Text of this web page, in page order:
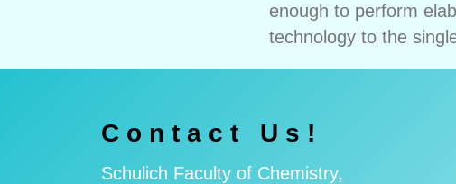
enough to perform
technology to the
Contact Us!
Schulich Faculty of Chemistry,